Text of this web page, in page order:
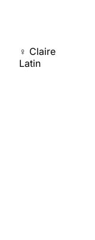
♀ Claire
Latin